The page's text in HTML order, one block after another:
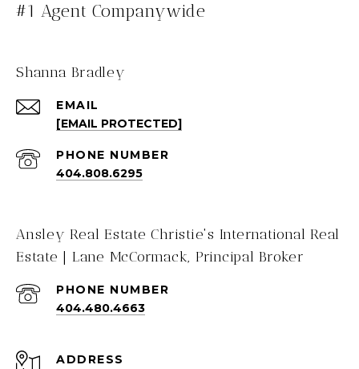
#1 Agent Companywide
Shanna Bradley
EMAIL
[EMAIL PROTECTED]
PHONE NUMBER
404.808.6295
Ansley Real Estate Christie's International Real
Estate | Lane McCormack, Principal Broker
PHONE NUMBER
404.480.4663
ADDRESS